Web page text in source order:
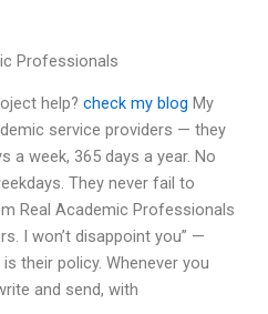
Professionals
help? check my blog My
service providers — they
a week, 365 days a year. No
They never fail to
Real Academic Professionals
I won’t disappoint you” —
their policy. Whenever you
and send, with